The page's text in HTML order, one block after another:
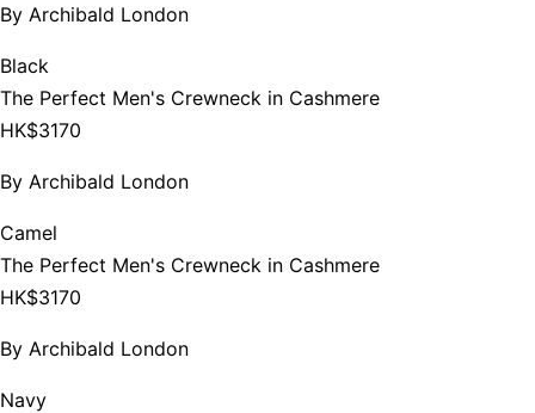
By Archibald London
Black
The Perfect Men's Crewneck in Cashmere
HK$3170
By Archibald London
Camel
The Perfect Men's Crewneck in Cashmere
HK$3170
By Archibald London
Navy